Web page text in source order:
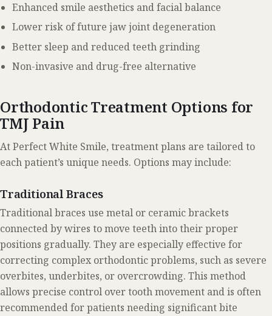
Enhanced smile aesthetics and facial balance
Lower risk of future jaw joint degeneration
Better sleep and reduced teeth grinding
Non-invasive and drug-free alternative
Orthodontic Treatment Options for
TMJ Pain
At Perfect White Smile, treatment plans are tailored to
each patient’s unique needs. Options may include:
Traditional Braces
Traditional braces use metal or ceramic brackets
connected by wires to move teeth into their proper
positions gradually. They are especially effective for
correcting complex orthodontic problems, such as severe
overbites, underbites, or overcrowding. This method
allows precise control over tooth movement and is often
recommended for patients needing significant bite